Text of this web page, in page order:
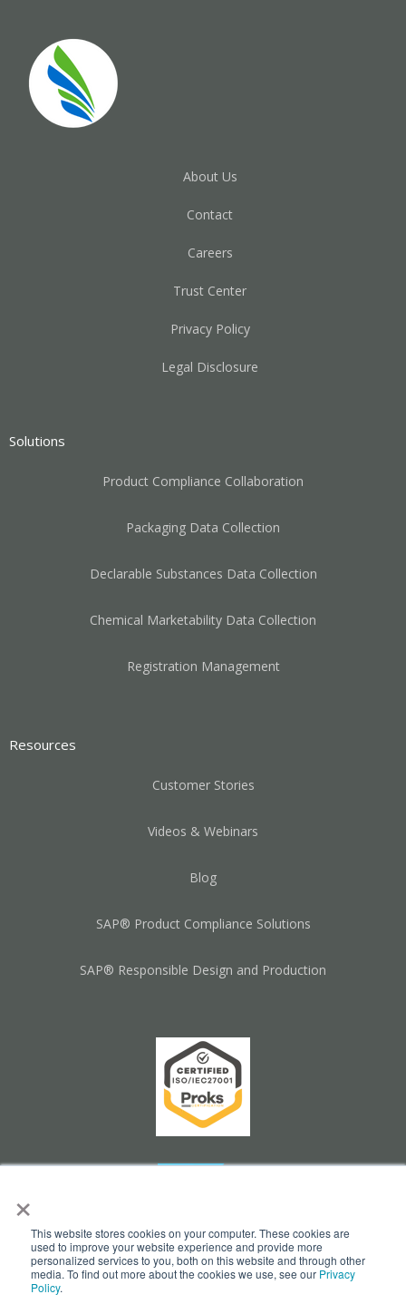
×
This website stores cookies on your computer. These cookies are
used to improve your website experience and provide more
personalized services to you, both on this website and through other
media. To find out more about the cookies we use, see our Privacy
Policy.
About Us
Contact
Careers
Trust Center
Privacy Policy
Legal Disclosure
Solutions
Product Compliance Collaboration
Packaging Data Collection
Declarable Substances Data Collection
Chemical Marketability Data Collection
Registration Management
Resources
Customer Stories
Videos & Webinars
Blog
SAP® Product Compliance Solutions
SAP® Responsible Design and Production